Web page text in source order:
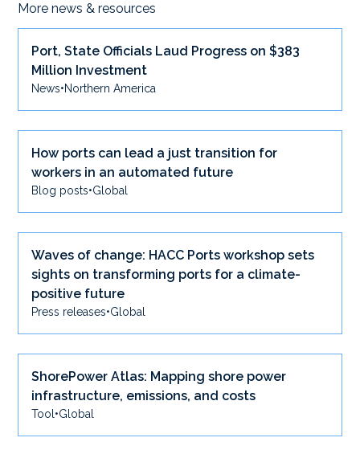
More news & resources
Port, State Officials Laud Progress on $383
Million Investment
News•Northern America
How ports can lead a just transition for
workers in an automated future
Blog posts•Global
Waves of change: HACC Ports workshop sets
sights on transforming ports for a climate-
positive future
Press releases•Global
ShorePower Atlas: Mapping shore power
infrastructure, emissions, and costs
Tool •Global